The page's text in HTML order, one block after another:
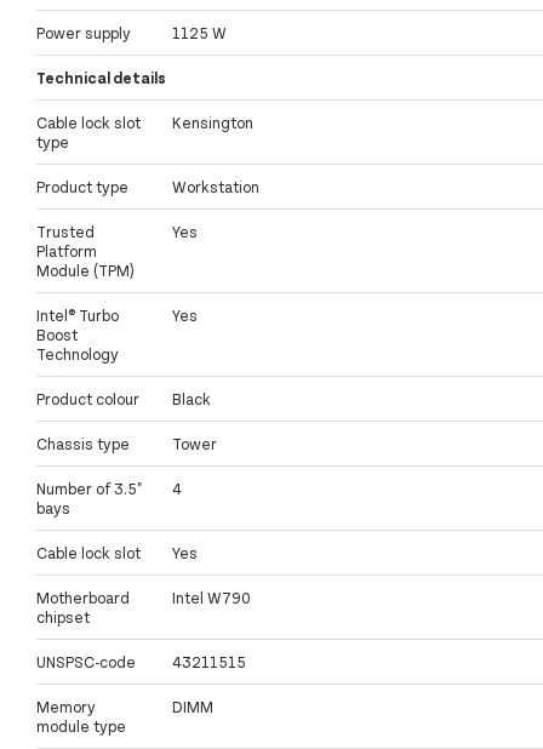
Power supply 1125 W
Technical details
Cable lock slot
type
Kensington
Product type Workstation
Trusted
Platform
Module (TPM)
Yes
Intel® Turbo
Boost
Technology
Yes
Product colour Black
Chassis type Tower
Number of 3.5"
bays
4
Cable lock slot Yes
Motherboard
chipset
Intel W790
UNSPSC-code 43211515
Memory
module type
DIMM